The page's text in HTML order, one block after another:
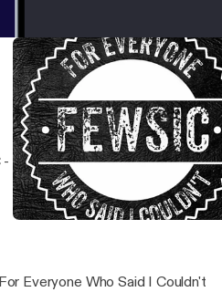
For Everyone Who Said I Couldn't
Everyone Who Said I Couldn't